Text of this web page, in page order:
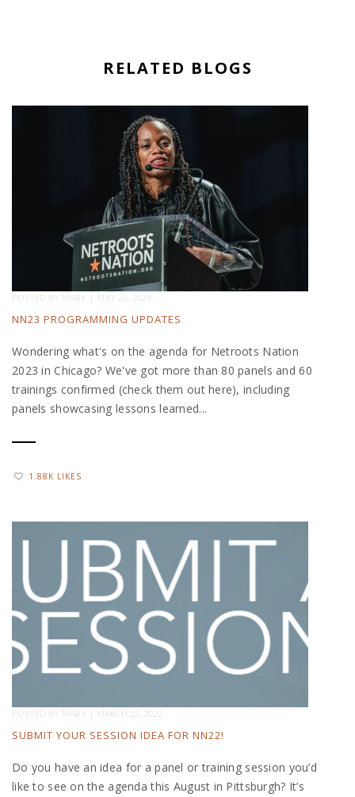
RELATED BLOGS
POSTED BY MARY | MAY 22, 2023
NN23 PROGRAMMING UPDATES
Wondering what's on the agenda for Netroots Nation
2023 in Chicago? We've got more than 80 panels and 60
trainings confirmed (check them out here), including
panels showcasing lessons learned...
1.88K LIKES
POSTED BY MARY | MARCH 22, 2022
SUBMIT YOUR SESSION IDEA FOR NN22!
Do you have an idea for a panel or training session you’d
like to see on the agenda this August in Pittsburgh? It’s